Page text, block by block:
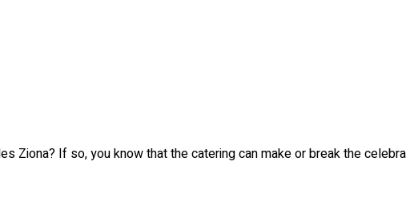
Ziona? If so, you know that the catering can make or break the